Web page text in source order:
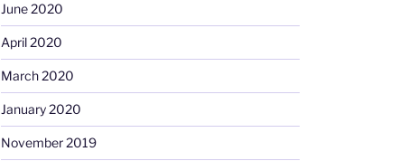
June 2020
April 2020
March 2020
January 2020
November 2019